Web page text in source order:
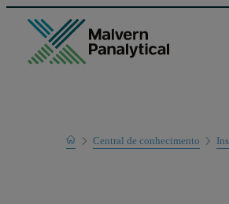
HomeCentral de conhecimento